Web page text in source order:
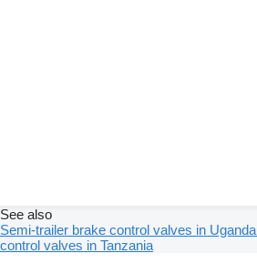
See also
Semi-trailer brake control valves in Uganda
control valves in Tanzania